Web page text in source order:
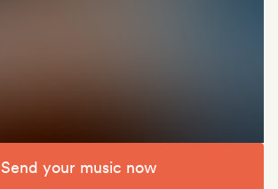
Send your music now